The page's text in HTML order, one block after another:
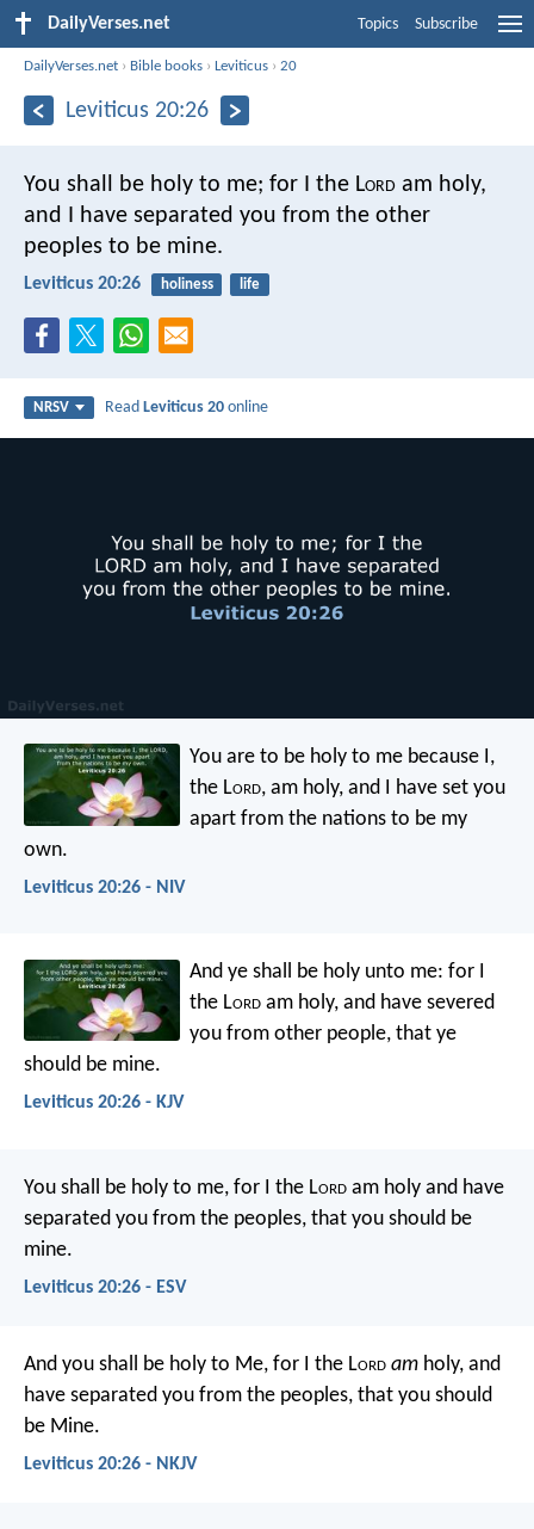
DailyVerses.net Topics Subscribe
DailyVerses.net › Bible books ›Leviticus ›20
Leviticus 20:26
You shall be holy to me; for I the Lord am holy,
and I have separated you from the other
peoples to be mine.
Leviticus 20:26 holiness life
NRSV ReadLeviticus 20 online
You are to be holy to me because I,
the Lord, am holy, and I have set you
apart from the nations to be my
own.
Leviticus 20:26 - NIV
And ye shall be holy unto me: for I
the Lord am holy, and have severed
you from other people, that ye
should be mine.
Leviticus 20:26 - KJV
You shall be holy to me, for I the Lord am holy and have
separated you from the peoples, that you should be
mine.
Leviticus 20:26 - ESV
And you shall be holy to Me, for I the Lord am holy, and
have separated you from the peoples, that you should
be Mine.
Leviticus 20:26 - NKJV